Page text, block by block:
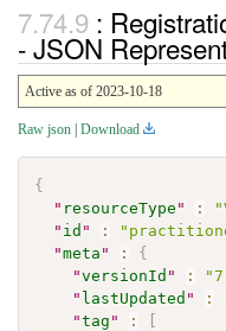
:
- JSON
Active as of 2023-10-18
Raw json Download
{
" resourceType " :
" id " :
"meta " :
{
"versionId " :
" lastUpdated " :
"tag " :
[